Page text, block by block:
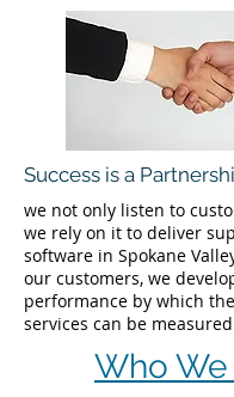
Success is a
we not only listen to
we rely on it to deliver
software in Spokane
our customers, we
performance by which
services can be
Who We